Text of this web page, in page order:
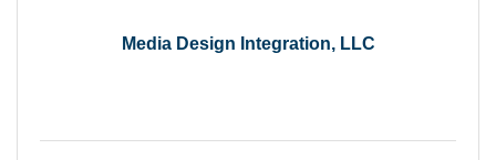
Media Design Integration, LLC